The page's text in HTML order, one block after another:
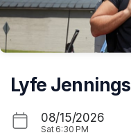
Lyfe Jennings
08/15/2026
Sat 6:30 PM